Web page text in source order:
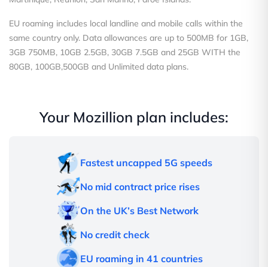
EU roaming includes local landline and mobile calls within the
same country only. Data allowances are up to 500MB for 1GB,
3GB 750MB, 10GB 2.5GB, 30GB 7.5GB and 25GB WITH the
80GB, 100GB,500GB and Unlimited data plans.
Your Mozillion plan includes:
Fastest uncapped 5G speeds
No mid contract price rises
On the UK’s Best Network
No credit check
EU roaming in 41 countries